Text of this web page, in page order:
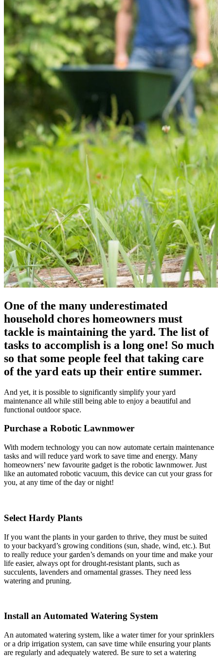
One of the many underestimated
household chores homeowners must
tackle is maintaining the yard. The list of
tasks to accomplish is a long one! So much
so that some people feel that taking care
of the yard eats up their entire summer.
And yet, it is possible to significantly simplify your yard
maintenance all while still being able to enjoy a beautiful and
functional outdoor space.
Purchase a Robotic Lawnmower
With modern technology you can now automate certain maintenance
tasks and will reduce yard work to save time and energy. Many
homeowners’ new favourite gadget is the robotic lawnmower. Just
like an automated robotic vacuum, this device can cut your grass for
you, at any time of the day or night!
Select Hardy Plants
If you want the plants in your garden to thrive, they must be suited
to your backyard’s growing conditions (sun, shade, wind, etc.). But
to really reduce your garden’s demands on your time and make your
life easier, always opt for drought-resistant plants, such as
succulents, lavenders and ornamental grasses. They need less
watering and pruning.
Install an Automated Watering System
An automated watering system, like a water timer for your sprinklers
or a drip irrigation system, can save time while ensuring your plants
are regularly and adequately watered. Be sure to set a watering